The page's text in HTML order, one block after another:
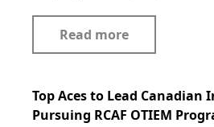
Read more
Top Aces to Lead Canadian
Pursuing RCAF OTIEM